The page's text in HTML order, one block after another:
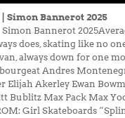
| Simon Bannerot 2025
Simon Bannerot
does, skating like no
always down for one
Andres
Elijah Akerley Ewan
Bublitz Max Pack Max
Girl Skateboards